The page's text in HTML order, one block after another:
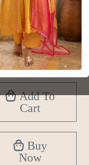
S M L XL
4XL 5XL
Add To
Cart
Buy
Now